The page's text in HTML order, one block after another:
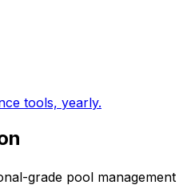
tools, yearly.
grade pool management